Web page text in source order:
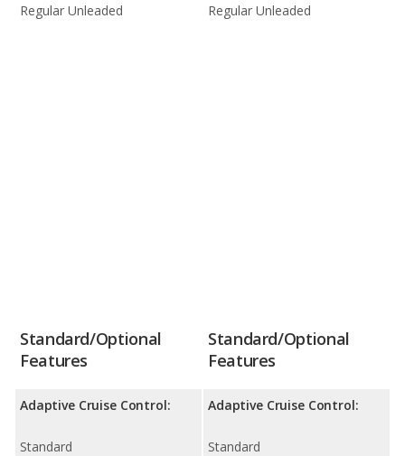
Regular Unleaded Regular Unleaded
Standard/Optional
Features
Adaptive Cruise Control:
Standard
Standard/Optional
Features
Adaptive Cruise Control:
Standard